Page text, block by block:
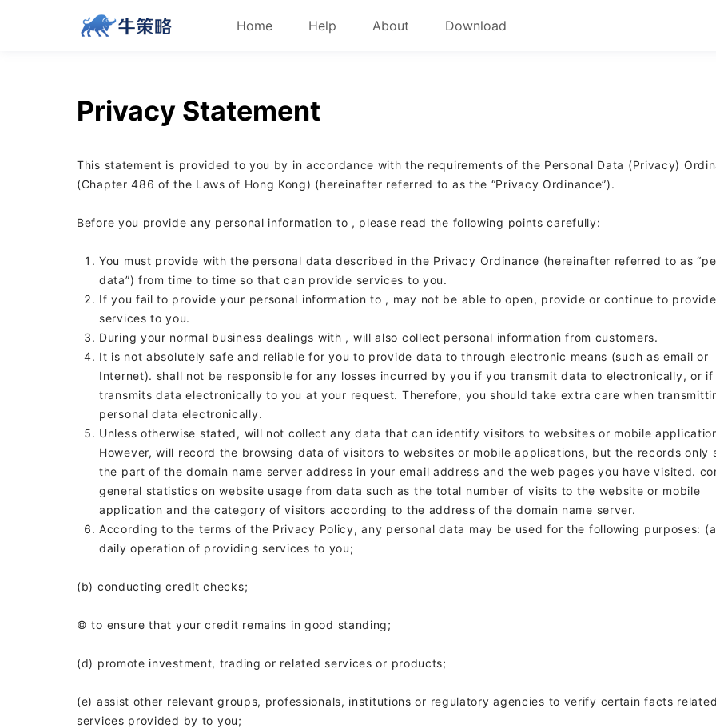
Home Help About Download
Privacy Statement
This statement is provided to you by in accordance with the requirements of the Personal Data (Privacy)
(Chapter 486 of the Laws of Hong Kong) (hereinafter referred to as the “Privacy Ordinance”).
Before you provide any personal information to , please read the following points carefully:
You must provide with the personal data described in the Privacy Ordinance (hereinafter referred to as
data”) from time to time so thatcan provide services to you.
If you fail to provide your personal information to , may not be able to open, provide or continue to provide
services to you.
During your normal business dealings with , will also collect personal information from customers.
It is not absolutely safe and reliable for you to provide data tothrough electronic means (such as email or
Internet). shall not be responsible for any losses incurred by you if you transmit data to electronically, or if
transmits data electronically to you at your request. Therefore, you should take extra care when
personal data electronically.
Unless otherwise stated, will not collect any data that can identify visitors to websites or mobile
However,will record the browsing data of visitors to websites or mobile applications, but the records only
the part of the domain name server address in your email address and the web pages you have visited.
general statistics on website usage from data such as the total number of visits to the website or mobile
application and the category of visitors according to the address of the domain name server.
According to the terms of the Privacy Policy, any personal data may be used for the following purposes:
daily operation of providing services to you;
(b) conducting credit checks;
© to ensure that your credit remains in good standing;
(d) promote investment, trading or related services or products;
(e) assist other relevant groups, professionals, institutions or regulatory agencies to verify certain facts
services provided by to you;